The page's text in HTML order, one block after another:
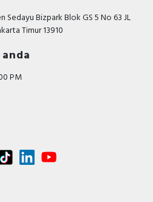
Sedayu Bizpark Blok GS 5 No 63 JL
Timur 13910
PM